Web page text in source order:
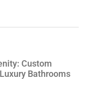
Custom
Bathrooms